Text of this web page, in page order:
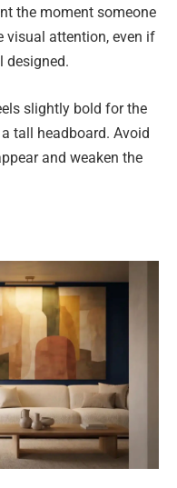
the moment someone
visual attention, even if
designed.
slightly bold for the
tall headboard. Avoid
and weaken the